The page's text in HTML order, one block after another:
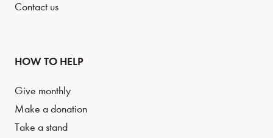
Contact us
HOW TO HELP
Give monthly
Make a donation
Take a stand